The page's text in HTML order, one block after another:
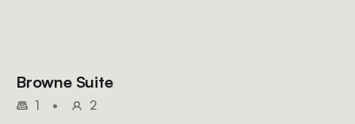
Browne Suite
1 •
2